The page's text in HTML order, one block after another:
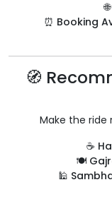
🌐
⏰ Booking
🧭
Make the ride
☕
🍽️
🕌